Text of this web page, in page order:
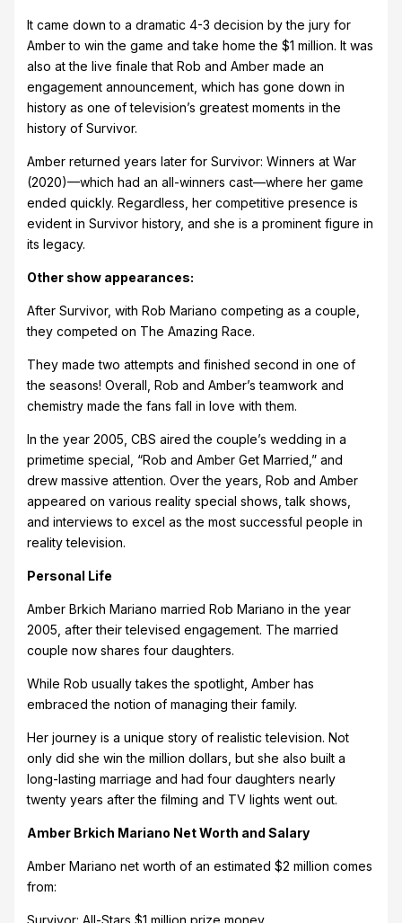
It came down to a dramatic 4-3 decision by the jury for
Amber to win the game and take home the $1 million. It was
also at the live finale that Rob and Amber made an
engagement announcement, which has gone down in
history as one of television’s greatest moments in the
history of Survivor.
Amber returned years later for Survivor: Winners at War
(2020)—which had an all-winners cast—where her game
ended quickly. Regardless, her competitive presence is
evident in Survivor history, and she is a prominent figure in
its legacy.
Other show appearances:
After Survivor, with Rob Mariano competing as a couple,
they competed on The Amazing Race.
They made two attempts and finished second in one of
the seasons! Overall, Rob and Amber’s teamwork and
chemistry made the fans fall in love with them.
In the year 2005, CBS aired the couple’s wedding in a
primetime special, “Rob and Amber Get Married,” and
drew massive attention. Over the years, Rob and Amber
appeared on various reality special shows, talk shows,
and interviews to excel as the most successful people in
reality television.
Personal Life
Amber Brkich Mariano married Rob Mariano in the year
2005, after their televised engagement. The married
couple now shares four daughters.
While Rob usually takes the spotlight, Amber has
embraced the notion of managing their family.
Her journey is a unique story of realistic television. Not
only did she win the million dollars, but she also built a
long-lasting marriage and had four daughters nearly
twenty years after the filming and TV lights went out.
Amber Brkich Mariano Net Worth and Salary
Amber Mariano net worth of an estimated $2 million comes
from:
Survivor: All-Stars $1 million prize money.